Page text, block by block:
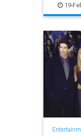
19-